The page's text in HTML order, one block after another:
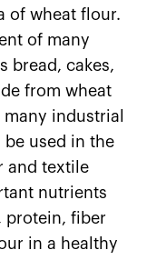
of wheat flour.
of many
bread, cakes,
from wheat
industrial
be used in the
and textile
nutrients
protein, fiber
in a healthy